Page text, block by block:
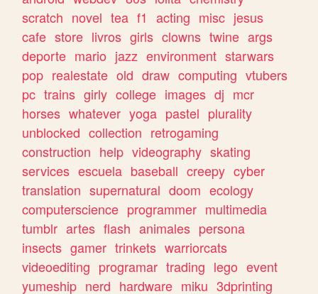
scratch novel tea f1 acting misc jesus
cafe store livros girls clowns twine args
deporte mario jazz environment starwars
pop realestate old draw computing vtubers
pc trains girly college images dj mcr
horses whatever yoga pastel plurality
unblocked collection retrogaming
construction help videography skating
services escuela baseball creepy cyber
translation supernatural doom ecology
computerscience programmer multimedia
tumblr artes flash animales persona
insects gamer trinkets warriorcats
videoediting programar trading lego event
yumeship nerd hardware miku 3dprinting